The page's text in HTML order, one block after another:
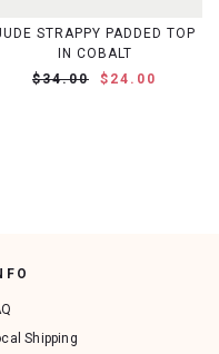
STRAPPY PADDED TOP
IN COBALT
$34.00
$24.00
Shipping